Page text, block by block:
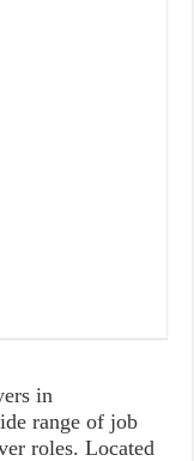
in
range of job
roles. Located